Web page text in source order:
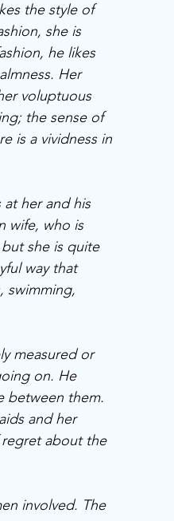
the style of
she is
he likes
Her
voluptuous
the sense of
is a vividness in
her and his
wife, who is
she is quite
way that
swimming,
measured or
on. He
between them.
and her
regret about the
involved. The